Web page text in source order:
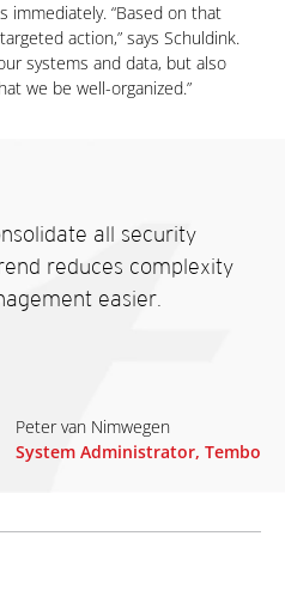
immediately. “Based on that
action,” says Schuldink.
systems and data, but also
we be well-organized.”
all security
reduces complexity
easier.
Peter van Nimwegen
System Administrator, Tembo